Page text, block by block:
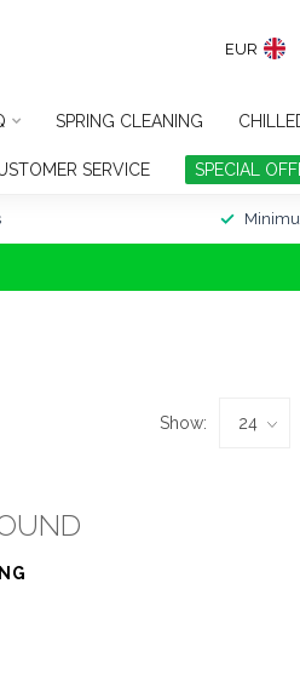
EUR
SPRING CLEANING
SERVICE SPECIAL
Show: